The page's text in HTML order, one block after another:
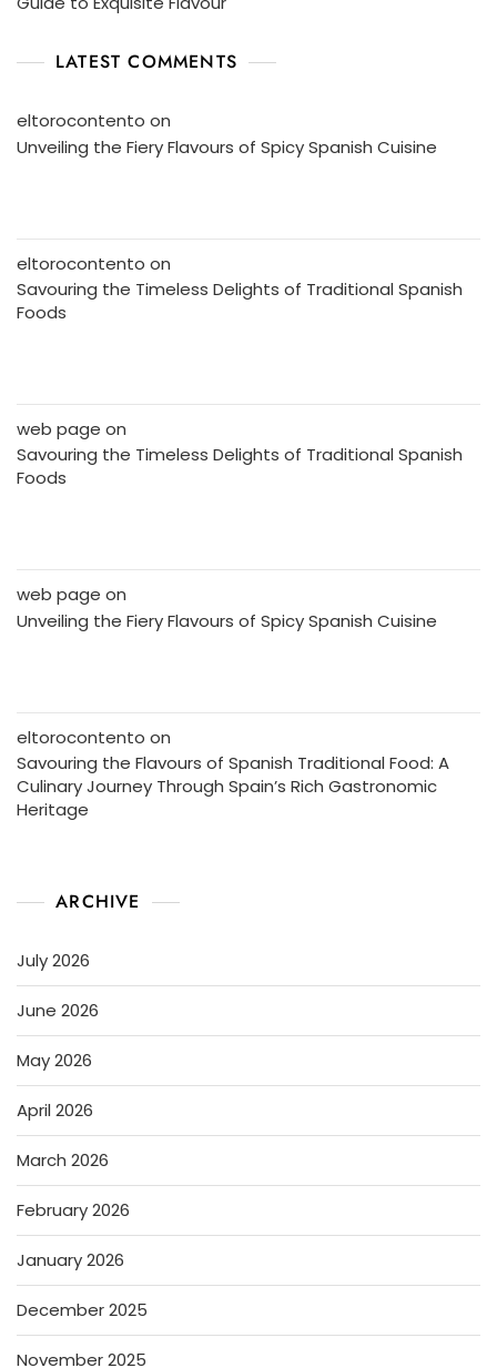
LATEST COMMENTS
eltorocontento on
Unveiling the Fiery Flavours of Spicy Spanish Cuisine
eltorocontento on
Savouring the Timeless Delights of Traditional Spanish
Foods
web page on
Savouring the Timeless Delights of Traditional Spanish
Foods
web page on
Unveiling the Fiery Flavours of Spicy Spanish Cuisine
eltorocontento on
Savouring the Flavours of Spanish Traditional Food: A
Culinary Journey Through Spain’s Rich Gastronomic
Heritage
ARCHIVE
July 2026
June 2026
May 2026
April 2026
March 2026
February 2026
January 2026
December 2025
November 2025